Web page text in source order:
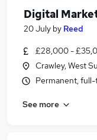
Digital
20 July by Reed
£28,000 -
Crawley, West
Permanent,
See more